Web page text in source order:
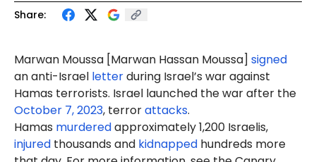
Share:
Marwan Moussa [Marwan Hassan Moussa] signed
an anti-Israel letterduring Israel’s war against
Hamas terrorists. Israel launched the war after the
October 7, 2023, terrorattacks.
Hamas murderedapproximately 1,200 Israelis,
injured thousands and kidnapped hundreds more